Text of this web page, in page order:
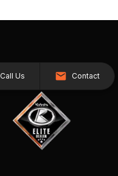
Call Us Contact